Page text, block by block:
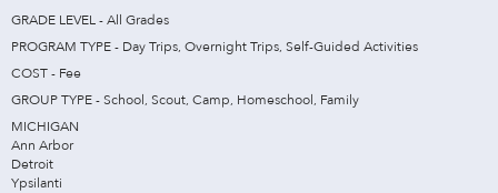
GRADE LEVEL - All Grades
PROGRAM TYPE - Day Trips, Overnight Trips, Self-Guided Activities
COST - Fee
GROUP TYPE - School, Scout, Camp, Homeschool, Family
MICHIGAN
Ann Arbor
Detroit
Ypsilanti